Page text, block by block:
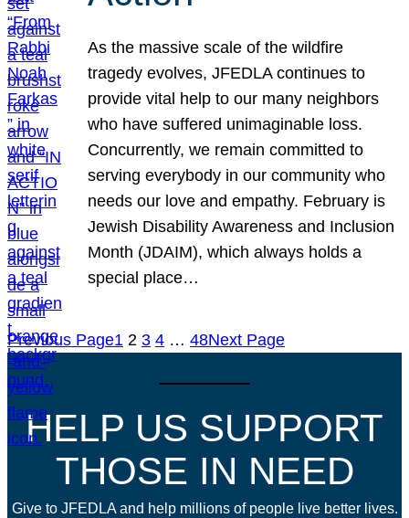
As the massive scale of the wildfire
tragedy evolves, JFEDLA continues to
provide vital help to our many neighbors
who have suffered unimaginable loss.
Concurrently, we remain committed to
serving everybody in our community who
needs our love and empathy. February is
Jewish Disability Awareness and Inclusion
Month (JDAIM), which always holds a
special place…
Previous Page1 2 3 4 … 48Next Page
HELP US SUPPORT
THOSE IN NEED
Give to JFEDLA and help millions of people live better lives.